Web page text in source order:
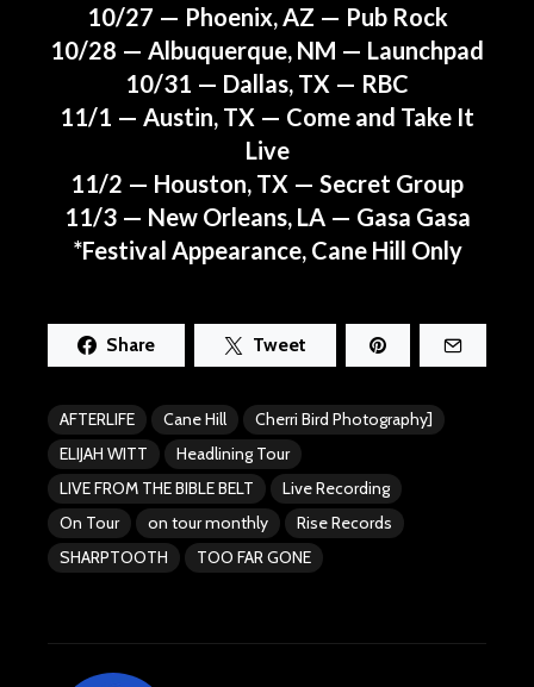
10/27 — Phoenix, AZ — Pub Rock
10/28 — Albuquerque, NM — Launchpad
10/31 — Dallas, TX — RBC
11/1 — Austin, TX — Come and Take It
Live
11/2 — Houston, TX — Secret Group
11/3 — New Orleans, LA — Gasa Gasa
*Festival Appearance, Cane Hill Only
Share Tweet
AFTERLIFE Cane Hill
Cherri Bird Photography]
ELIJAH WITT
Headlining Tour
LIVE FROM THE BIBLE BELT
Live Recording
On Tour
on tour monthly
Rise Records
SHARPTOOTH
TOO FAR GONE